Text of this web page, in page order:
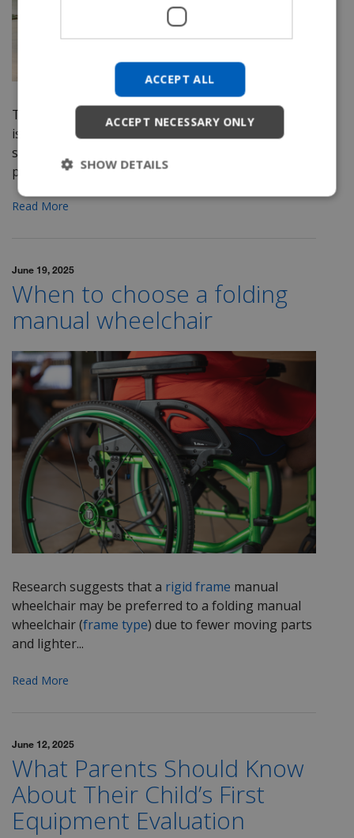
The evaluation process for providing a wheelchair
is a multi-step procedure sometimes requiring
several healthcare providers. This process is a
proven...
Read More
June 19, 2025
When to choose a folding
manual wheelchair
Research suggests that a rigid frame manual
wheelchair may be preferred to a folding manual
wheelchair (frame type) due to fewer moving parts
and lighter...
Read More
June 12, 2025
What Parents Should Know
About Their Child’s First
Equipment Evaluation
CHINESE (TRADITIONAL)
ACCEPT ALL
ACCEPT NECESSARY ONLY
SHOW DETAILS